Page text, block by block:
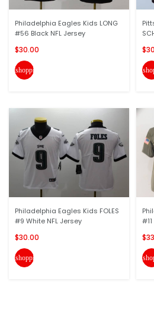
Philadelphia Eagles Kids LONG
#56 Black NFL Jersey
$30.00
shopping_cart
Philadelphia Eagles Kids FOLES
#9 White NFL Jersey
$30.00
shopping_cart